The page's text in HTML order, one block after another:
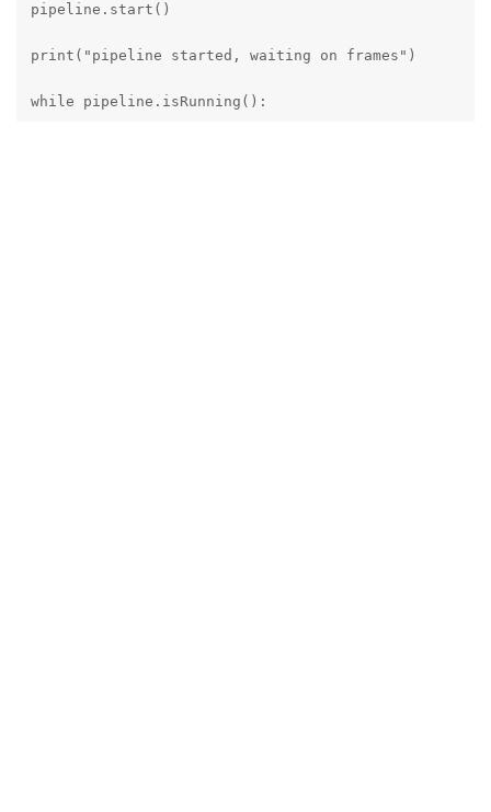
pipeline.start()
print("pipeline started, waiting on frames")
while pipeline.isRunning():